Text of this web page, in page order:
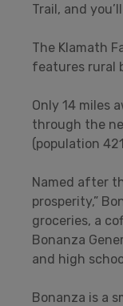
Trail, and
The Klamath
features rural
Only 14 miles
through the
(population
Named after
prosperity,”
groceries, a
Bonanza
and high
Bonanza is a